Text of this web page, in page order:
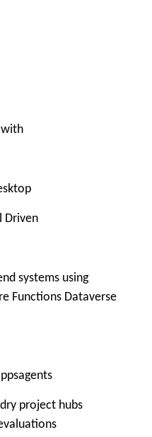
with
Driven
systems using
Functions Dataverse
project hubs